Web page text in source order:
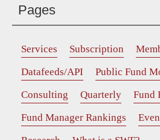
Pages
Services Subscription
Datafeeds/API
Public Fund
Consulting
Quarterly
Fund
Fund Manager Rankings